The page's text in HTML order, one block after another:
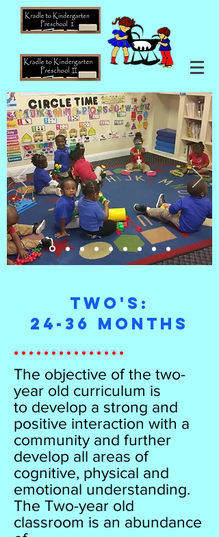
two's:
24-36 Months
...............
The objective of the two-
year old curriculum is
to develop a strong and
positive interaction with a
community and further
develop all areas of
cognitive, physical and
emotional understanding.
The Two-year old
classroom is an abundance